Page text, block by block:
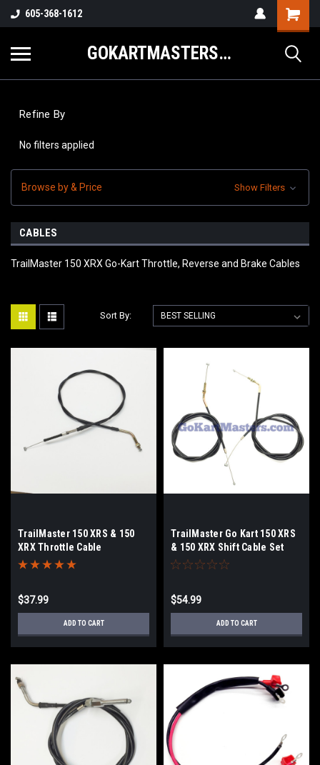
605-368-1612
GOKARTMASTERS.COM
Refine By
No filters applied
Browse by & Price Show Filters
CABLES
TrailMaster 150 XRX Go-Kart Throttle, Reverse and Brake Cables
Sort By:
TrailMaster 150 XRS & 150
XRX Throttle Cable
$37.99
ADD TO CART
TrailMaster Go Kart 150 XRS
& 150 XRX Shift Cable Set
$54.99
ADD TO CART